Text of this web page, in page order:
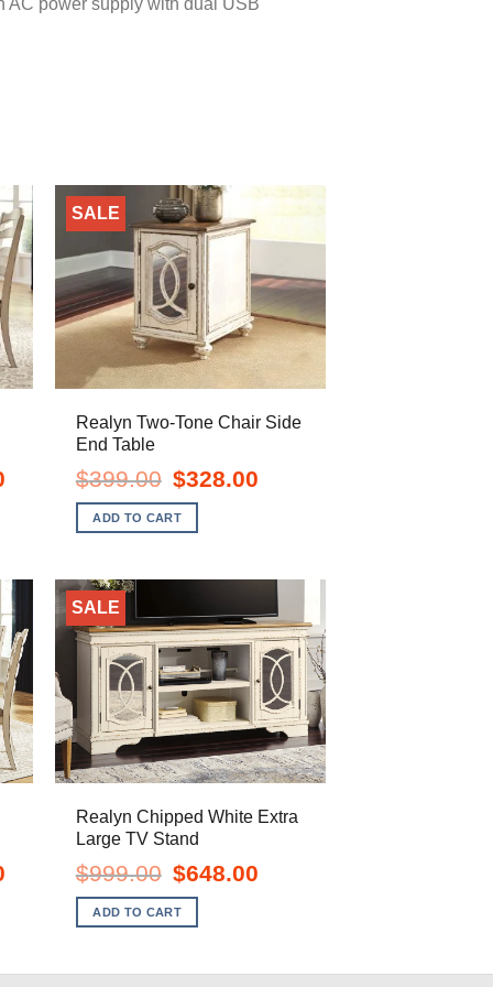
AC power supply with dual USB
Current
$1,098.00.
SALE
Realyn Two-Tone Chair Side
End Table
$399.00
Original
price
was:
$399.00.
$328.00
ADD TO CART
Current
$1,328.00.
SALE
Realyn Chipped White Extra
Large TV Stand
$999.00
Original
price
was:
$999.00.
$648.00
ADD TO CART